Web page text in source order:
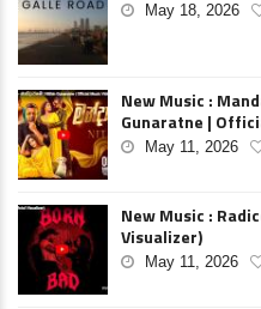
May 18, 2026
New Music :
Gunaratne |
May 11, 2026
New Music :
Visualizer)
May 11, 2026